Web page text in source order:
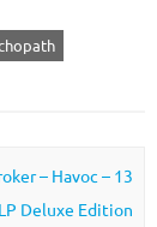
– Havoc – 13
Deluxe Edition